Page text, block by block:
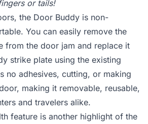
or tails!
the Door Buddy is non-
You can easily remove the
from the door jam and replace it
strike plate using the existing
no adhesives, cutting, or making
making it removable, reusable,
and travelers alike.
feature is another highlight of the